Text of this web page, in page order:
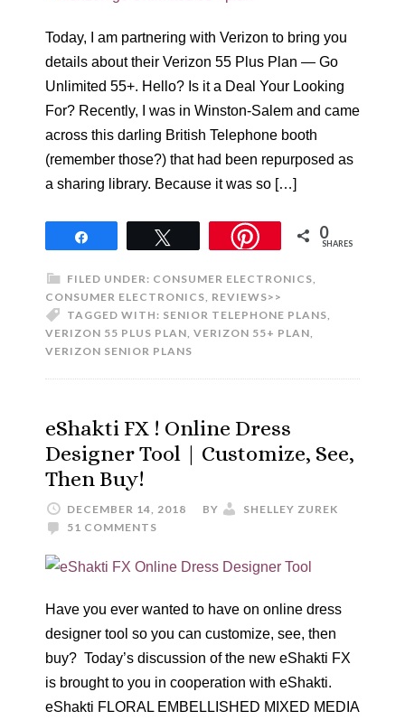
Today, I am partnering with Verizon to bring you
details about their Verizon 55 Plus Plan — Go
Unlimited 55+. Hello? Is it a Deal Your Looking
For? Recently, I was in Winston-Salem and came
across this darling British Telephone booth
(remember those?) that had been repurposed as
a sharing library. Because it was so […]
0
SHARES
FILED UNDER: CONSUMER ELECTRONICS,
CONSUMER ELECTRONICS, REVIEWS>>
TAGGED WITH: SENIOR TELEPHONE PLANS,
VERIZON 55 PLUS PLAN, VERIZON 55+ PLAN,
VERIZON SENIOR PLANS
eShakti FX ! Online Dress
Designer Tool | Customize, See,
Then Buy!
DECEMBER 14, 2018 BY
SHELLEY ZUREK
51 COMMENTS
Have you ever wanted to have on online dress
designer tool so you can customize, see, then
buy? Today’s discussion of the new eShakti FX
is brought to you in cooperation with eShakti.
eShakti FLORAL EMBELLISHED MIXED MEDIA